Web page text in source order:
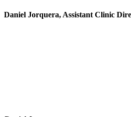
Daniel Jorquera, Assistant Clinic